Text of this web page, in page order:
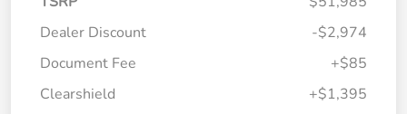
Dealer Discount
-$2,974
Document Fee
+$85
Clearshield
+$1,395